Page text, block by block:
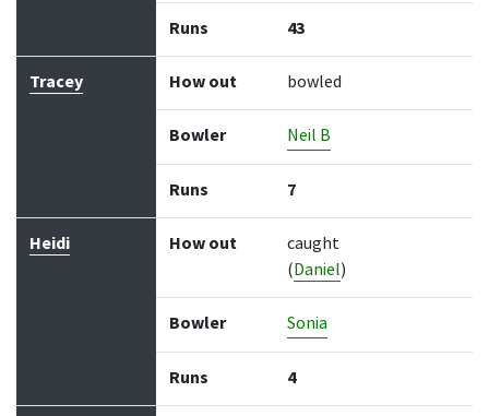
Runs 43
Tracey How out bowled
Bowler Neil B
Runs 7
Heidi How out
caught
(Daniel)
Bowler Sonia
Runs 4